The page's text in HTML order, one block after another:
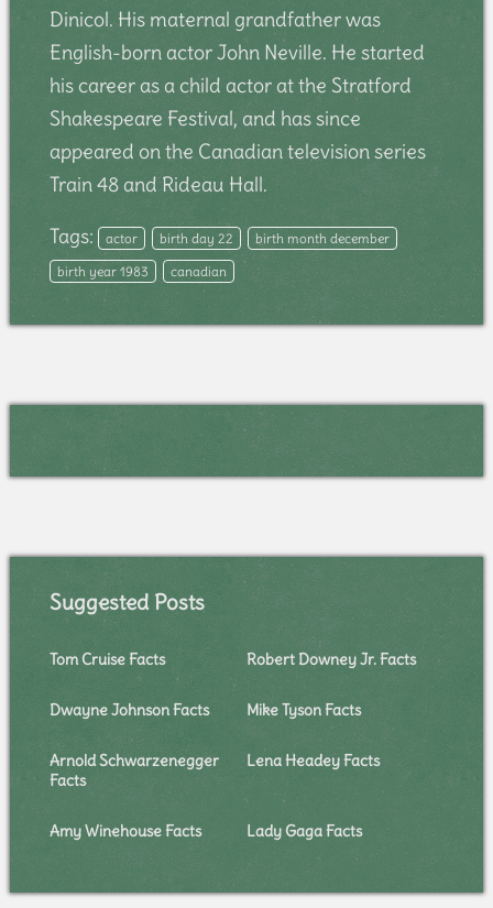
Dinicol. His maternal grandfather was
English-born actor John Neville. He started
his career as a child actor at the Stratford
Shakespeare Festival, and has since
appeared on the Canadian television series
Train 48 and Rideau Hall.
Tags: actor birth day 22
birth month december
birth year 1983
canadian
Suggested Posts
Tom Cruise Facts Robert Downey Jr. Facts
Dwayne Johnson Facts Mike Tyson Facts
Arnold Schwarzenegger
Facts
Lena Headey Facts
Amy Winehouse Facts Lady Gaga Facts